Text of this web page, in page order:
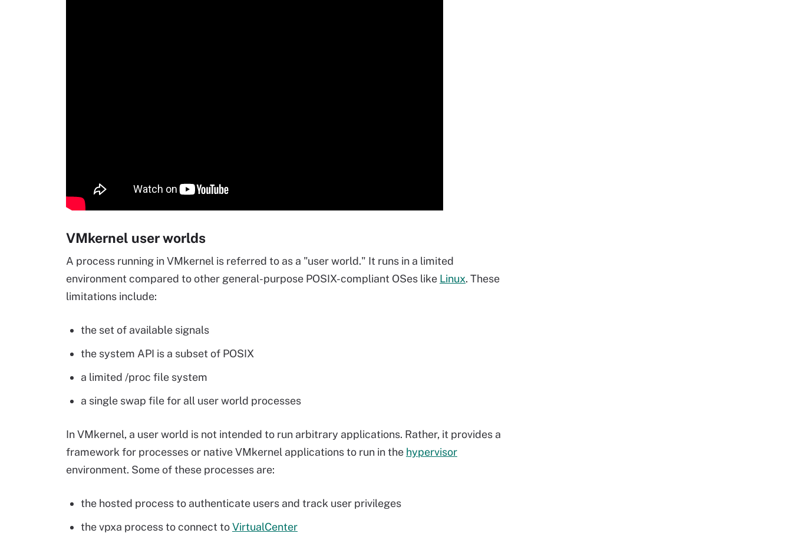
VMkernel user worlds
A process running in VMkernel is referred to as a "user world." It runs in a limited
environment compared to other general-purpose POSIX-compliant OSes like Linux. These
limitations include:
the set of available signals
the system API is a subset of POSIX
a limited /proc file system
a single swap file for all user world processes
In VMkernel, a user world is not intended to run arbitrary applications. Rather, it provides a
framework for processes or native VMkernel applications to run in the hypervisor
environment. Some of these processes are:
the hosted process to authenticate users and track user privileges
the vpxa process to connect toVirtualCenter